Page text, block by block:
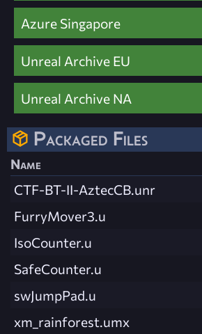
Azure Singapore
Unreal Archive EU
Unreal Archive NA
Packaged Files
Name
CTF-BT-II-AztecCB.unr
FurryMover3.u
IsoCounter.u
SafeCounter.u
swJumpPad.u
xm_rainforest.umx